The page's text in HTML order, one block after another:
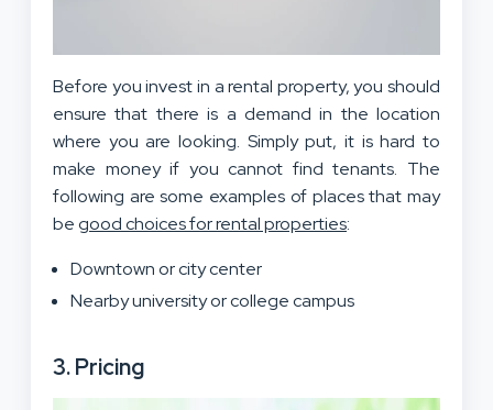
Before you invest in a rental property, you should
ensure that there is a demand in the location
where you are looking. Simply put, it is hard to
make money if you cannot find tenants. The
following are some examples of places that may
begood choices for rental properties:
Downtown or city center
Nearby university or college campus
3. Pricing